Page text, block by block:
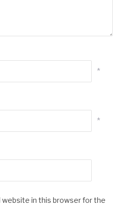
*
*
website in this browser for the